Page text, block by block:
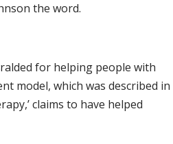
the word.
for helping people with
model, which was described in
claims to have helped